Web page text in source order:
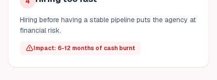
Hiring before having a stable pipeline puts the agency at
financial risk.
Impact: 6-12 months of cash burnt